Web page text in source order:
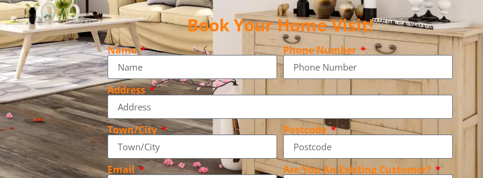
Book Your Home Visit!
Name Phone Number
Address
Town/City Postcode
Email Are You An Existing Customer?